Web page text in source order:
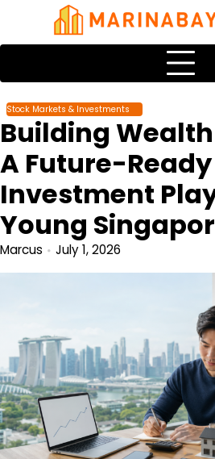
content
Stock Markets & Investments
Building
A Future-Ready
Investment
Young
Marcus July 1, 2026